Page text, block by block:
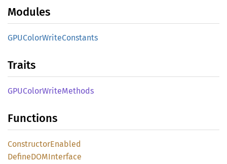
Modules
GPUColorWriteConstants
Traits
GPUColorWriteMethods
Functions
ConstructorEnabled
DefineDOMInterface